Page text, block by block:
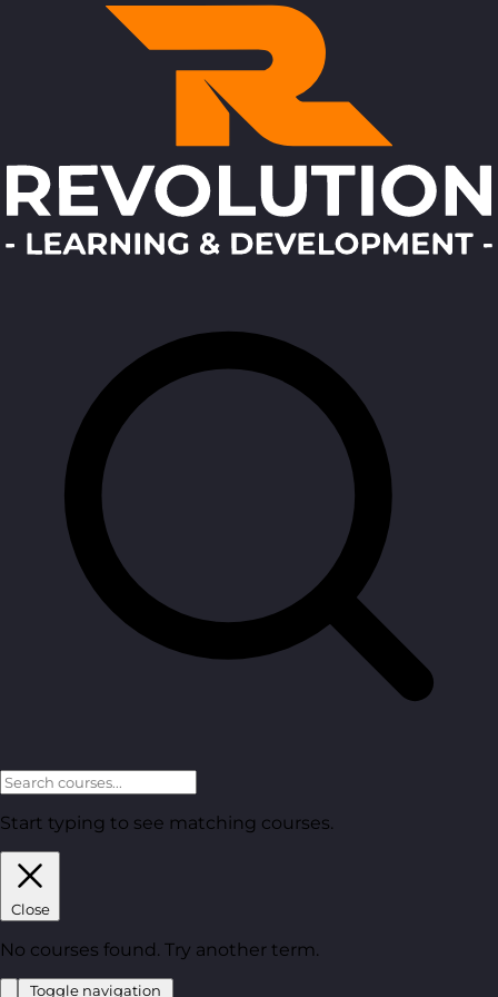
Start typing to see matching courses.
Close
No courses found. Try another term.
Toggle navigation